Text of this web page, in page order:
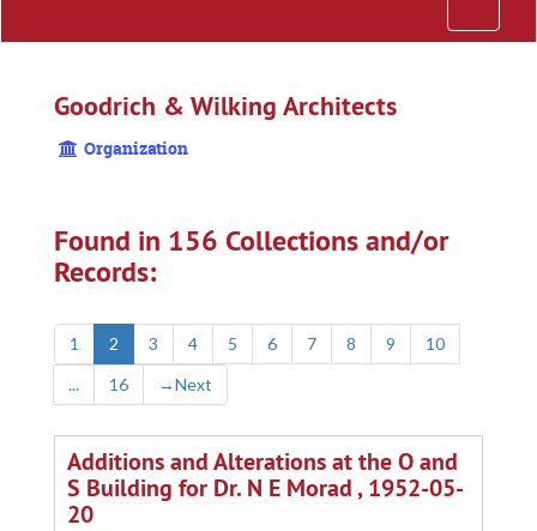
Goodrich & Wilking Architects
Organization
Found in 156 Collections and/or
Records:
1 2 3 4 5 6 7 8 9
10
...
16 →Next
Additions and Alterations at the O and
S Building for Dr. N E Morad , 1952-05-
20